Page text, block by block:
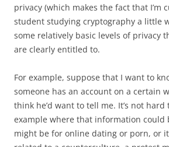
privacy (which makes the fact that I’m
student studying cryptography a little
some relatively basic levels of privacy
are clearly entitled to.
For example, suppose that I want to
someone has an account on a certain
think he’d want to tell me. It’s not hard
example where that information could
might be for online dating or porn, or